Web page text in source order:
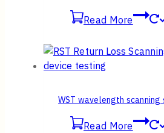
Read More
WST wavelength scanning
Read More